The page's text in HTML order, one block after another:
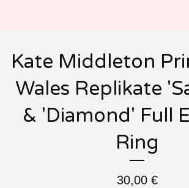
Kate Middleton
Wales Replikate
& 'Diamond' Full
Ring
30,00 €